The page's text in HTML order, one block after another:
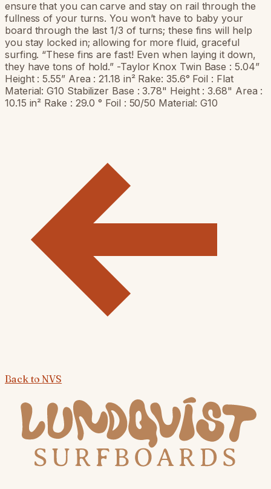
ensure that you can carve and stay on rail through the
fullness of your turns. You won’t have to baby your
board through the last 1/3 of turns; these fins will help
you stay locked in; allowing for more fluid, graceful
surfing. “These fins are fast! Even when laying it down,
they have tons of hold.” -Taylor Knox Twin Base : 5.04”
Height : 5.55” Area : 21.18 in² Rake: 35.6° Foil : Flat
Material: G10 Stabilizer Base : 3.78" Height : 3.68" Area :
10.15 in² Rake : 29.0 ° Foil : 50/50 Material: G10
Back toNVS